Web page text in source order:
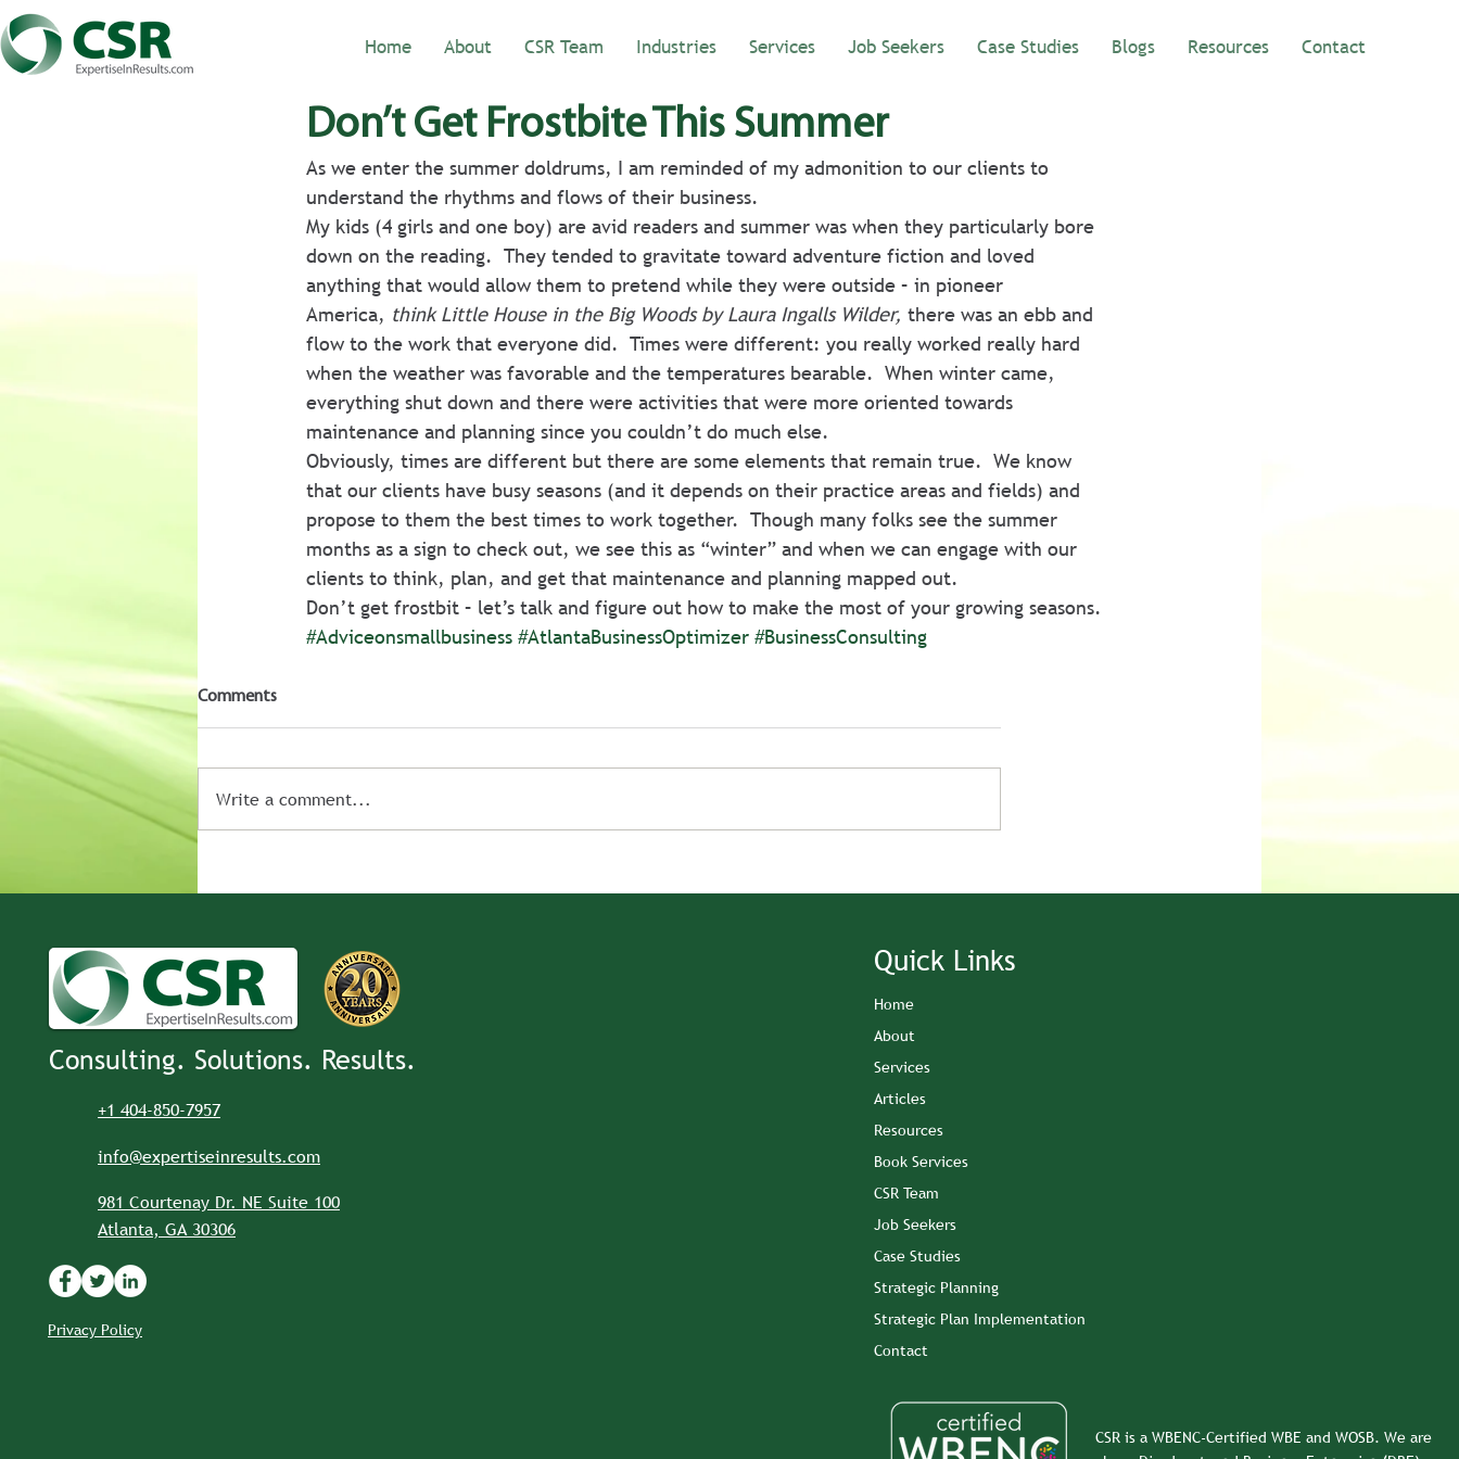
Home About CSR Team Industries Services Job Seekers Case Studies Blogs Resources Contact
Don’t Get Frostbite This Summer
As we enter the summer doldrums, I am reminded of my admonition to our clients to
understand the rhythms and flows of their business.
My kids (4 girls and one boy) are avid readers and summer was when they particularly bore
down on the reading.  They tended to gravitate toward adventure fiction and loved
anything that would allow them to pretend while they were outside – in pioneer
America, think Little House in the Big Woods by Laura Ingalls Wilder, there was an ebb and
flow to the work that everyone did.  Times were different: you really worked really hard
when the weather was favorable and the temperatures bearable.  When winter came,
everything shut down and there were activities that were more oriented towards
maintenance and planning since you couldn’t do much else.
Obviously, times are different but there are some elements that remain true.  We know
that our clients have busy seasons (and it depends on their practice areas and fields) and
propose to them the best times to work together.  Though many folks see the summer
months as a sign to check out, we see this as “winter” and when we can engage with our
clients to think, plan, and get that maintenance and planning mapped out.
Don’t get frostbit – let’s talk and figure out how to make the most of your growing seasons.
#Adviceonsmallbusiness #AtlantaBusinessOptimizer #BusinessConsulting
Comments
Write a comment...
Consulting. Solutions. Results.
+1 404-850-7957
info@expertiseinresults.com
981 Courtenay Dr. NE Suite 100
Atlanta, GA 30306
Privacy Policy
Quick Links
Home
About
Services
Articles
Resources
Book Services
CSR Team
Job Seekers
Case Studies
Strategic Planning
Strategic Plan Implementation
Contact
CSR is a WBENC-Certified WBE and WOSB. We are